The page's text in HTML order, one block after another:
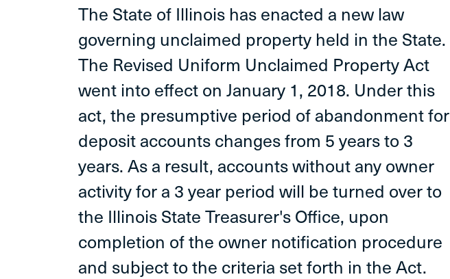
The State of Illinois has enacted a new law
governing unclaimed property held in the State.
The Revised Uniform Unclaimed Property Act
went into effect on January 1, 2018. Under this
act, the presumptive period of abandonment for
deposit accounts changes from 5 years to 3
years. As a result, accounts without any owner
activity for a 3 year period will be turned over to
the Illinois State Treasurer's Office, upon
completion of the owner notification procedure
and subject to the criteria set forth in the Act.